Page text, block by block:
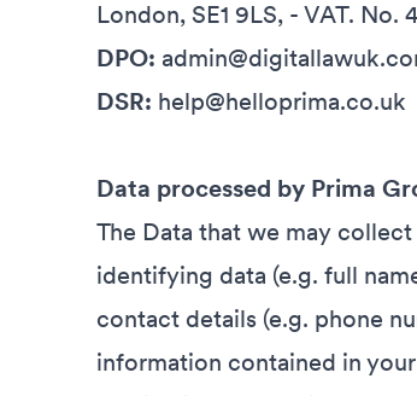
London, SE1 9LS, - VAT. No.
DPO:
DSR: help@helloprima.co.uk
Data processed by Prima
The Data that we may
identifying data (e.g. full
contact details (e.g. phone
information contained in